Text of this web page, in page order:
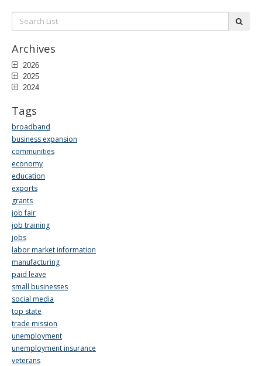
Search
List:
Archives
2026
2025
2024
Tags
broadband
business expansion
communities
economy
education
exports
grants
job fair
job training
jobs
labor market information
manufacturing
paid leave
small businesses
social media
top state
trade mission
unemployment
unemployment insurance
veterans